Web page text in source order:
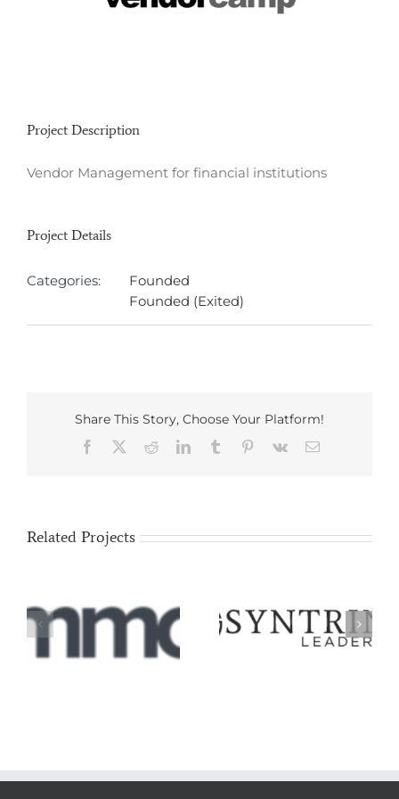
Project Description
Vendor Management for financial institutions
Project Details
Categories:
Founded
Founded (Exited)
Share This Story, Choose Your Platform!
Facebook RedditLinkedInTumblr Pinterest
Vk Email
Related Projects